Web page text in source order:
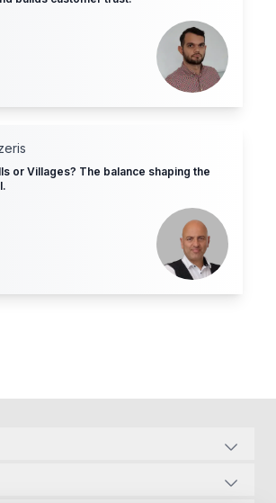
or Villages? The balance shaping the